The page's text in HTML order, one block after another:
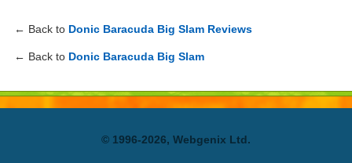
← Back to Donic Baracuda Big Slam Reviews
← Back to Donic Baracuda Big Slam
© 1996-2026, Webgenix Ltd.